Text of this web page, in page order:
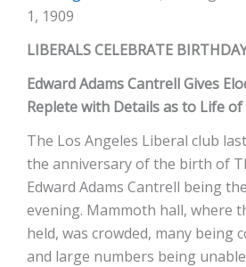
1, 1909
LIBERALS CELEBRATE
Edward Adams Cantrell Gives
Replete with Details as to Life
The Los Angeles Liberal club
the anniversary of the birth of
Edward Adams Cantrell being
evening. Mammoth hall, where
held, was crowded, many being
and large numbers being